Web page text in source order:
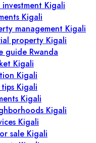
Kigali
Kigali
management Kigali
property Kigali
guide Rwanda
Kigali
Kigali
Kigali
Kigali
Kigali
Kigali
sale Kigali